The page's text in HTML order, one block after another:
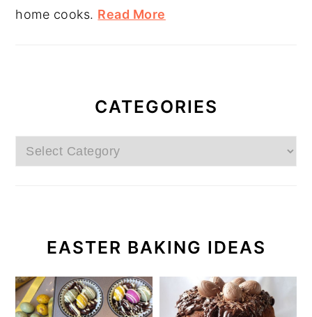
home cooks. Read More
CATEGORIES
Categories
EASTER BAKING IDEAS